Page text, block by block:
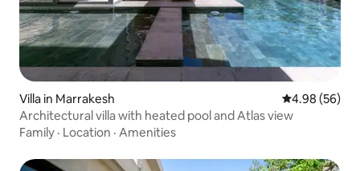
Villa in Marrakesh 4.98 out of 5
4.98 (56)
Architectural villa with heated pool and Atlas view
Family · Location · Amenities